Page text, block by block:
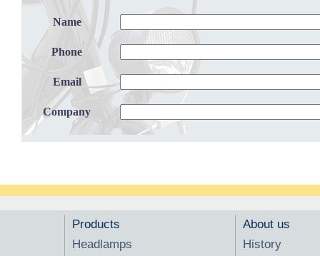
Name
Phone
Email
Company
Products
Headlamps
About us
History